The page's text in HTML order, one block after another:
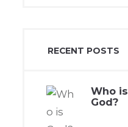
RECENT POSTS
Who is
God?